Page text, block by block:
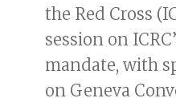
the Red Cross
session on
mandate, with
on Geneva